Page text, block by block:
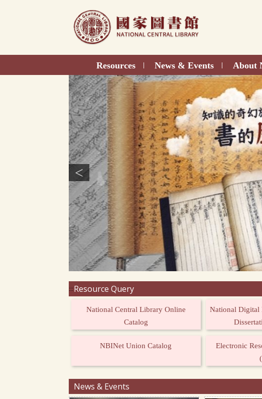
Resources | News & Events | About
<
:::Resource Query
National Central Library Online
Catalog
National Digital
NBINet Union Catalog
Electronic
News & Events